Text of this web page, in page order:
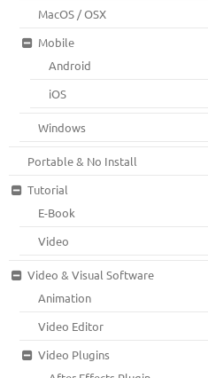
MacOS / OSX
Mobile
Android
iOS
Windows
Portable & No Install
Tutorial
E-Book
Video
Video & Visual Software
Animation
Video Editor
Video Plugins